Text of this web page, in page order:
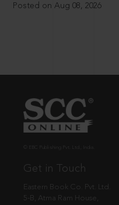
Posted on Aug 08, 2026
Get in Touch
Eastern Book Co. Pvt. Ltd.
5-B, Atma Ram House,